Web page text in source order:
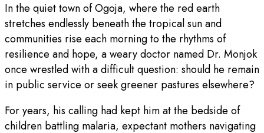
In the quiet town of Ogoja, where the red earth
stretches endlessly beneath the tropical sun and
communities rise each morning to the rhythms of
resilience and hope, a weary doctor named Dr. Monjok
once wrestled with a difficult question: should he remain
in public service or seek greener pastures elsewhere?
For years, his calling had kept him at the bedside of
children battling malaria, expectant mothers navigating